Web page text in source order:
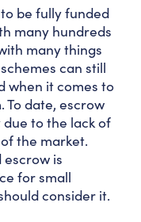
be fully funded
many hundreds
many things
can still
when it comes to
To date, escrow
to the lack of
the market.
is
for small
consider it.